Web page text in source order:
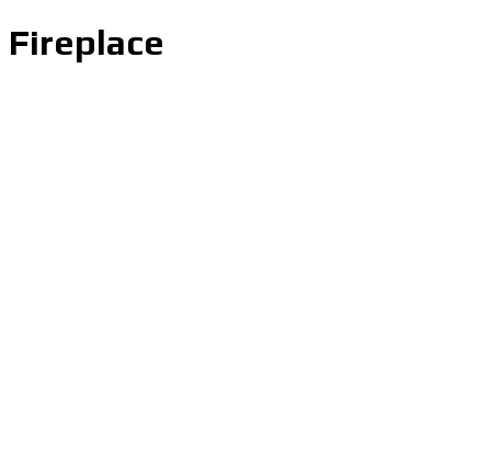
Fireplace